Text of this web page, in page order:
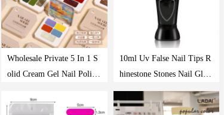
Wholesale Private 5 In 1 S
olid Cream Gel Nail Polish
Uv Gel Nail Polish
10ml Uv False Nail Tips R
hinestone Stones Nail Glue
Transparent Needle Point
Drill Gel Manicure Nail De